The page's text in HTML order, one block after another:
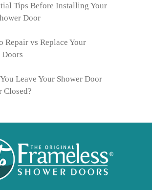
Tips Before Installing Your
Door
Repair vs Replace Your
Doors
Leave Your Shower Door
Closed?